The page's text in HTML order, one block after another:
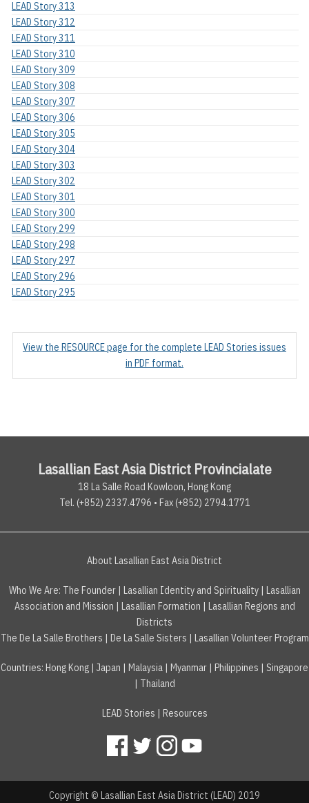
LEAD Story 313
LEAD Story 312
LEAD Story 311
LEAD Story 310
LEAD Story 309
LEAD Story 308
LEAD Story 307
LEAD Story 306
LEAD Story 305
LEAD Story 304
LEAD Story 303
LEAD Story 302
LEAD Story 301
LEAD Story 300
LEAD Story 299
LEAD Story 298
LEAD Story 297
LEAD Story 296
LEAD Story 295
View the RESOURCE page for the complete LEAD Stories issues
in PDF format.
Lasallian East Asia District Provincialate
18 La Salle Road Kowloon, Hong Kong
Tel. (+852) 2337.4796 • Fax (+852) 2794.1771
About Lasallian East Asia District
Who We Are: The Founder| Lasallian Identity and Spirituality|
Lasallian
Association and Mission
Lasallian Formation
Lasallian Regions and
Districts
The De La Salle Brothers
De La Salle Sisters Lasallian Volunteer Program
Countries: Hong Kong Japan Malaysia Myanmar Philippines
Singapore
Thailand
LEAD Stories Resources
Copyright © Lasallian East Asia District (LEAD) 2019